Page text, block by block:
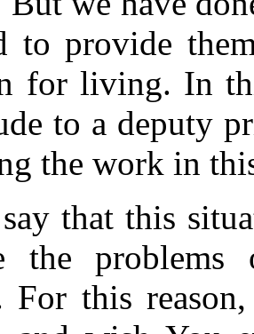
to provide
for living. In
to a deputy
the work in
that this
the problems
For this